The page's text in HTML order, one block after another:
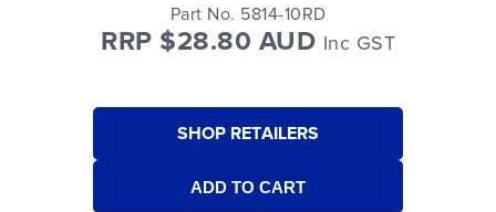
Part No. 5814-10RD
RRP $28.80 AUD Inc GST
SHOP RETAILERS